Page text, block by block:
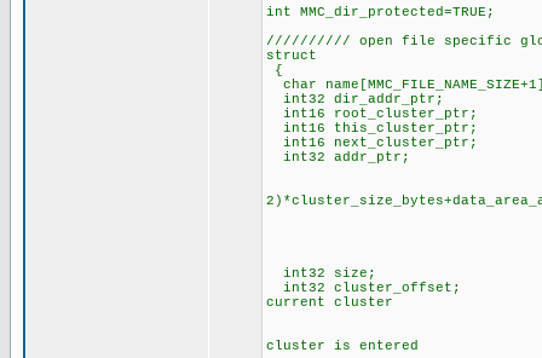
int MMC_dir_protected=TRUE;
////////// open file specific
struct
{
char
int32 dir_addr_ptr; //
int16 root_cluster_ptr;
int16 this_cluster_ptr; //
int16 next_cluster_ptr; //
int32 addr_ptr; //
int32 size; // size
int32 cluster_offset; //
current cluster
cluster is entered